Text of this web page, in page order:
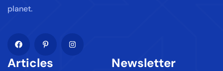
planet.
Articles Newsletter